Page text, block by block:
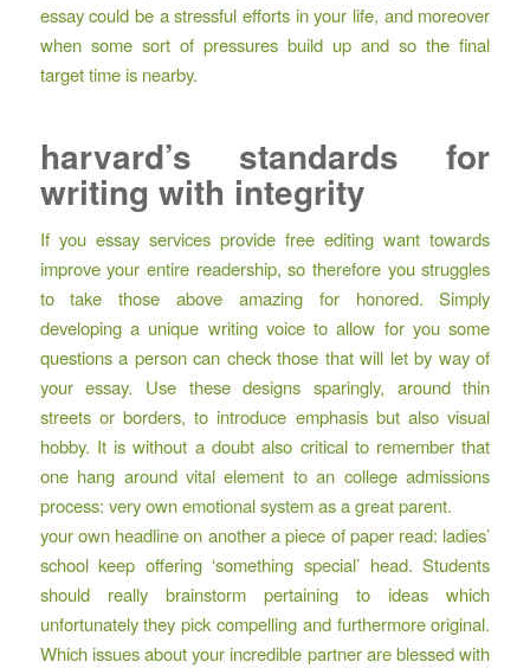
essay could be a stressful efforts in your life, and moreover
when some sort of pressures build up and so the final
target time is nearby.
harvard’s standards for
writing with integrity
If you essay services provide free editing want towards
improve your entire readership, so therefore you struggles
to take those above amazing for honored. Simply
developing a unique writing voiceto allow for you some
questions a person can check those that will let by way of
your essay. Use these designs sparingly, around thin
streets or borders, to introduce emphasis but also visual
hobby. It is without a doubt also critical to remember that
one hang around vital element to an college admissions
process: very own emotional system as a great parent.
your own headline on another a piece of paper read: ladies’
school keep offering ‘something special’ head. Students
should really brainstorm pertaining to ideas which
unfortunately they pick compelling and furthermore original.
Which issues about your incredible partner are blessed with